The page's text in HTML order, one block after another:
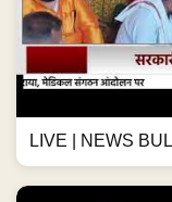
LIVE | NEWS